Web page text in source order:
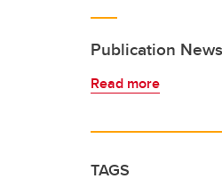
Publication News
Read more
TAGS